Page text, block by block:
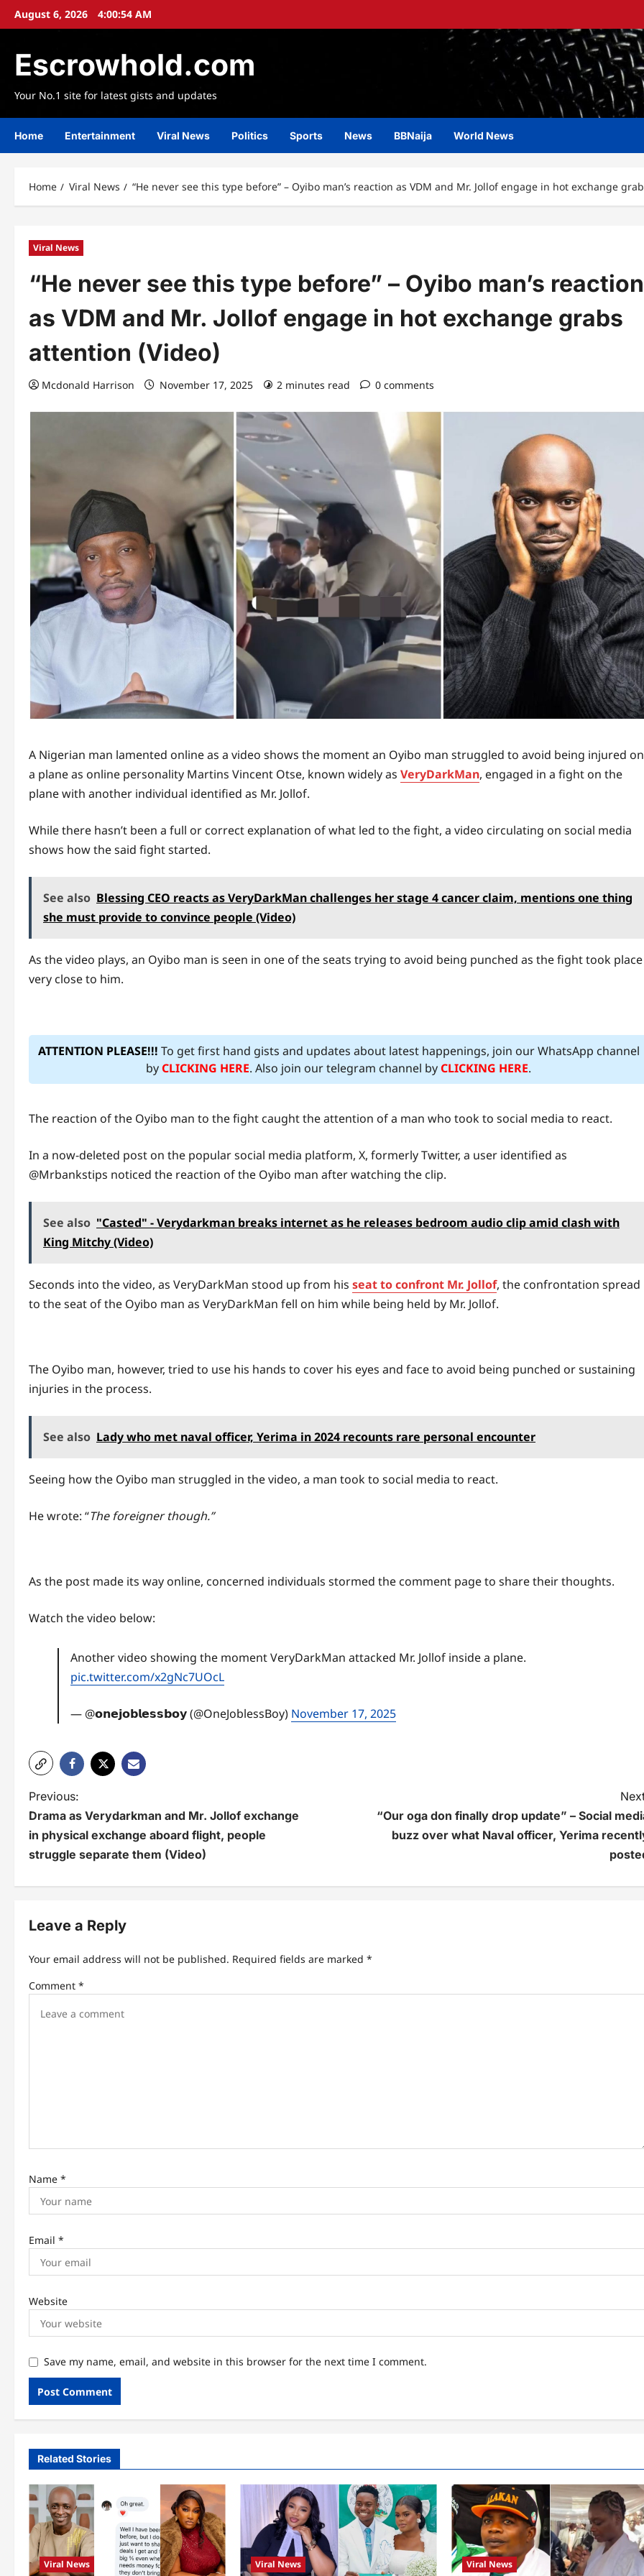
SkipAugust 6, 2026 4:00:56 AM
Escrowhold.com
Your No.1 site for latest gists and updates
Home Entertainment Viral News Politics Sports News BBNaija World News
Home Viral News “He never see this type before” – Oyibo man’s reaction as VDM and Mr. Jollof engage in hot exchange
Viral News
“He never see this type before” – Oyibo man’s reaction
as VDM and Mr. Jollof engage in hot exchange grabs
attention (Video)
Mcdonald Harrison November 17, 2025 2 minutes read 0 comments
A Nigerian man lamented online as a video shows the moment an Oyibo man struggled to avoid being injured on
a plane as online personality Martins Vincent Otse, known widely as VeryDarkMan, engaged in a fight on the
plane with another individual identified as Mr. Jollof.
While there hasn’t been a full or correct explanation of what led to the fight, a video circulating on social media
shows how the said fight started.
See also Blessing CEO reacts as VeryDarkMan challenges her stage 4 cancer claim, mentions one thing
she must provide to convince people (Video)
As the video plays, an Oyibo man is seen in one of the seats trying to avoid being punched as the fight took place
very close to him.
ATTENTION PLEASE!!! To get first hand gists and updates about latest happenings, join our WhatsApp channel
byCLICKING HERE. Also join our telegram channel byCLICKING HERE.
The reaction of the Oyibo man to the fight caught the attention of a man who took to social media to react.
In a now-deleted post on the popular social media platform, X, formerly Twitter, a user identified as
@Mrbankstips noticed the reaction of the Oyibo man after watching the clip.
See also "Casted" - Verydarkman breaks internet as he releases bedroom audio clip amid clash with
King Mitchy (Video)
Seconds into the video, as VeryDarkMan stood up from his seat to confront Mr. Jollof, the confrontation spread
to the seat of the Oyibo man as VeryDarkMan fell on him while being held by Mr. Jollof.
The Oyibo man, however, tried to use his hands to cover his eyes and face to avoid being punched or sustaining
injuries in the process.
See also Lady who met naval officer, Yerima in 2024 recounts rare personal encounter
Seeing how the Oyibo man struggled in the video, a man took to social media to react.
He wrote: “The foreigner though.”
As the post made its way online, concerned individuals stormed the comment page to share their thoughts.
Watch the video below:
Another video showing the moment VeryDarkMan attacked Mr. Jollof inside a plane.
pic.twitter.com/x2gNc7UOcL
— @𝗼𝗻𝗲𝗷𝗼𝗯𝗹𝗲𝘀𝘀𝗯𝗼𝘆 (@OneJoblessBoy) November 17, 2025
P
o
s
a
v
i
Previous:
Drama as Verydarkman and Mr. Jollof exchange
in physical exchange aboard flight, people
struggle separate them (Video)
“Our oga don finally drop update” – Social
buzz over what Naval officer, Yerima
Leave a Reply
Your email address will not be published. Required fields are marked *
Comment *
Name *
Email *
Website
Save my name, email, and website in this browser for the next time I comment.
Related Stories
Viral News Viral News Viral News